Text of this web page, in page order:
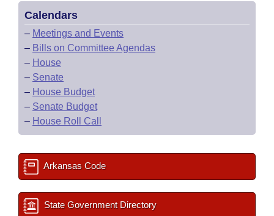
Calendars
– Meetings and Events
– Bills on Committee Agendas
– House
– Senate
– House Budget
– Senate Budget
– House Roll Call
Arkansas Code
State Government Directory